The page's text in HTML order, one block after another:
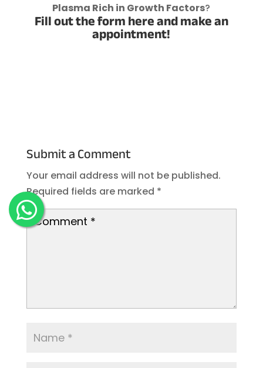
Plasma Rich in Growth Factors?
Fill out the form here and make an
appointment!
Submit a Comment
Your email address will not be published.
Required fields are marked *